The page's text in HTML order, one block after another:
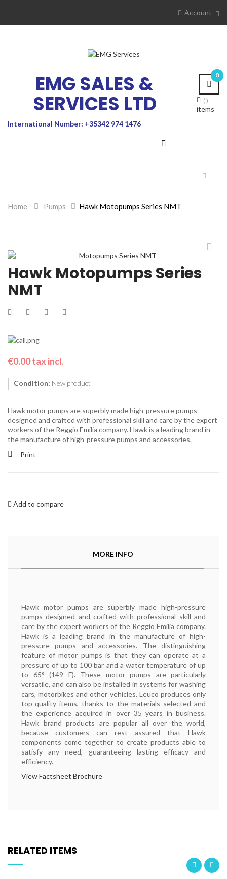
Account
EMG SALES &
SERVICES LTD
International Number: +35342 974 1476
0
items
Toggle
Home > Pumps > Hawk Motopumps Series NMT
Hawk Motopumps Series
NMT
€0.00tax incl.
Condition: New product
Hawk motor pumps are superbly made high-pressure pumps
designed and crafted with professional skill and care by the expert
workers of the Reggio Emilia company. Hawk is a leading brand in
the manufacture of high-pressure pumps and accessories.
Print
Add to compare
MORE INFO
Hawk motor pumps are superbly made high-pressure
pumps designed and crafted with professional skill and
care by the expert workers of the Reggio Emilia company.
Hawk is a leading brand in the manufacture of high-
pressure pumps and accessories. The distinguishing
feature of motor pumps is that they can operate at a
pressure of up to 100 bar and a water temperature of up
to 65° (149 F). These motor pumps are particularly
versatile, and can also be installed in systems for washing
cars, motorbikes and other vehicles. Leuco produces only
top-quality items, thanks to the materials selected and
the experience acquired in over 35 years in business.
Hawk brand products are popular all over the world,
because customers can rest assured that Hawk
components come together to create products able to
satisfy any need, guaranteeing lasting efficacy and
efficiency.
View Factsheet Brochure
RELATED ITEMS